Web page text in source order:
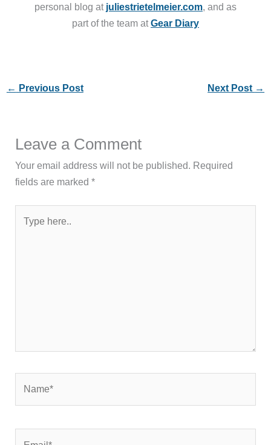
personal blog at juliestrietelmeier.com, and as
part of the team atGear Diary
← Previous Post Next Post →
Leave a Comment
Your email address will not be published. Required
fields are marked*
here..